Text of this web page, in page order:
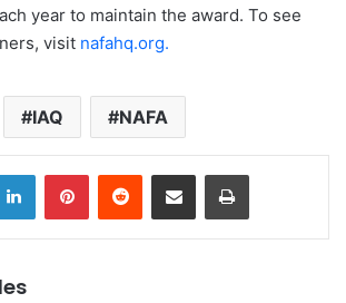
year to maintain the award. To see
visit nafahq.org.
IAQ NAFA